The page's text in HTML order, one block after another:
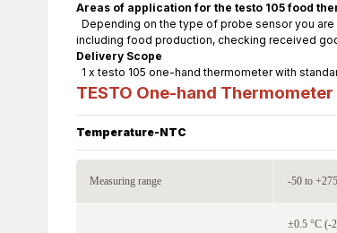
Areas of application for the testo 105 food
Depending on the type of probe sensor you
including food production, checking received
Delivery Scope
1 x testo 105 one-hand thermometer with
TESTO One-hand
Temperature-NTC
Measuring range -50 to
±0.5 °C (-